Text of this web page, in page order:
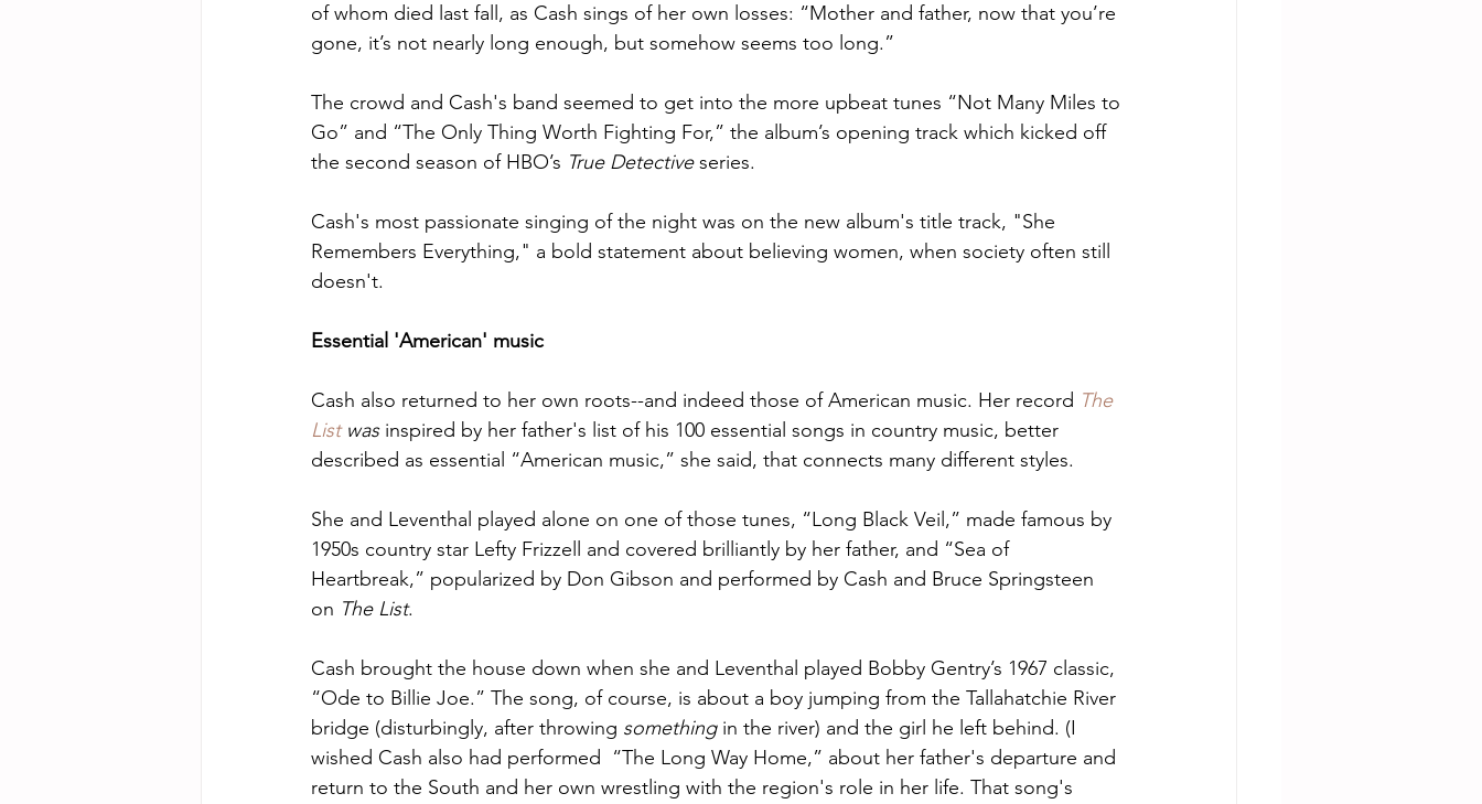
of whom died last fall, as Cash sings of her own losses: “Mother and father, now that you’re
gone, it’s not nearly long enough, but somehow seems too long.”
The crowd and Cash's band seemed to get into the more upbeat tunes “Not Many Miles to
Go” and “The Only Thing Worth Fighting For,” the album’s opening track which kicked off
the second season of HBO’s True Detective series.
Cash's most passionate singing of the night was on the new album's title track, "She
Remembers Everything," a bold statement about believing women, when society often still
doesn't.
Essential 'American' music
Cash also returned to her own roots--and indeed those of American music. Her record The
List was inspired by her father's list of his 100 essential songs in country music, better
described as essential “American music,” she said, that connects many different styles.
She and Leventhal played alone on one of those tunes, “Long Black Veil,” made famous by
1950s country star Lefty Frizzell and covered brilliantly by her father, and “Sea of
Heartbreak,” popularized by Don Gibson and performed by Cash and Bruce Springsteen
on The List.
Cash brought the house down when she and Leventhal played Bobby Gentry’s 1967 classic,
“Ode to Billie Joe.” The song, of course, is about a boy jumping from the Tallahatchie River
bridge (disturbingly, after throwing something in the river) and the girl he left behind. (I
wished Cash also had performed  “The Long Way Home,” about her father's departure and
return to the South and her own wrestling with the region's role in her life. That song's